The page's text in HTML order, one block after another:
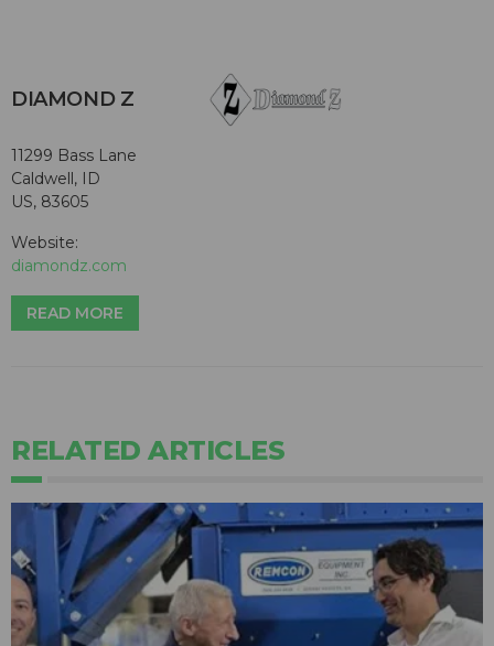
DIAMOND Z
11299 Bass Lane
Caldwell, ID
US, 83605
Website:
diamondz.com
READ MORE
RELATED ARTICLES